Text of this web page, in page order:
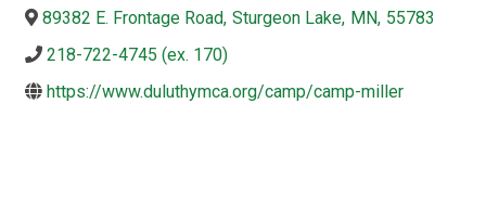
89382 E. Frontage Road, Sturgeon Lake, MN, 55783
218-722-4745 (ex. 170)
https://www.duluthymca.org/camp/camp-miller